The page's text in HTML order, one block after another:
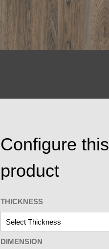
Configure this
product
THICKNESS
DIMENSION